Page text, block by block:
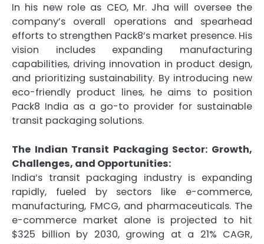
In his new role as CEO, Mr. Jha will oversee the
company’s overall operations and spearhead
efforts to strengthen Pack8’s market presence. His
vision includes expanding manufacturing
capabilities, driving innovation in product design,
and prioritizing sustainability. By introducing new
eco-friendly product lines, he aims to position
Pack8 India as a go-to provider for sustainable
transit packaging solutions.
The Indian Transit Packaging Sector: Growth,
Challenges, and Opportunities:
India’s transit packaging industry is expanding
rapidly, fueled by sectors like e-commerce,
manufacturing, FMCG, and pharmaceuticals. The
e-commerce market alone is projected to hit
$325 billion by 2030, growing at a 21% CAGR,